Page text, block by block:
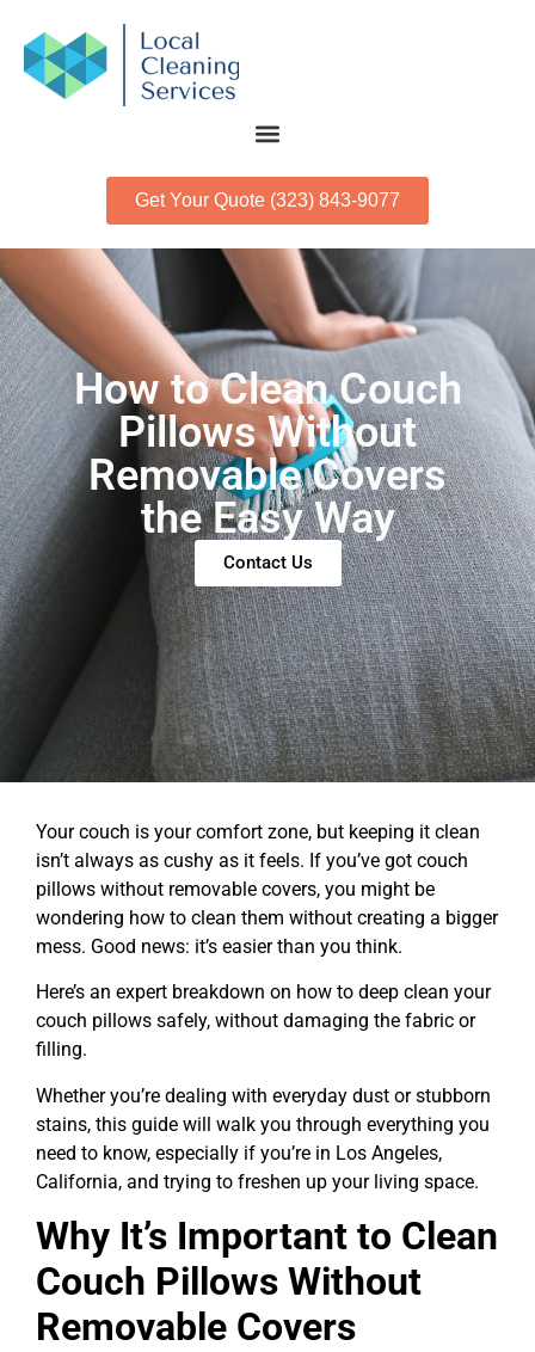
Get Your Quote (323) 843-9077
How to Clean Couch
Pillows Without
Removable Covers
the Easy Way
Contact Us
Your couch is your comfort zone, but keeping it clean
isn’t always as cushy as it feels. If you’ve got couch
pillows without removable covers, you might be
wondering how to clean them without creating a bigger
mess. Good news: it’s easier than you think.
Here’s an expert breakdown on how to deep clean your
couch pillows safely, without damaging the fabric or
filling.
Whether you’re dealing with everyday dust or stubborn
stains, this guide will walk you through everything you
need to know, especially if you’re in Los Angeles,
California, and trying to freshen up your living space.
Why It’s Important to Clean
Couch Pillows Without
Removable Covers